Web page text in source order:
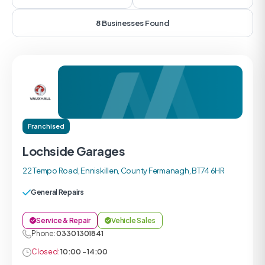
8 Businesses Found
Franchised
Lochside Garages
22 Tempo Road, Enniskillen, County Fermanagh, BT74 6HR
General Repairs
Service & Repair
Vehicle Sales
Phone:0330 1301841
Closed:10:00 - 14:00